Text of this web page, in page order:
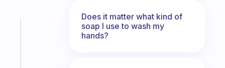
Does it matter what kind of
soap I use to wash my
hands?